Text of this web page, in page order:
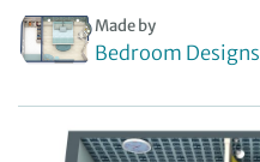
Made by
Bedroom Designs